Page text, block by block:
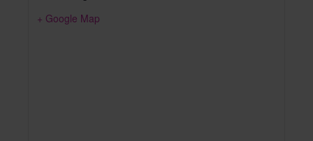
+ Google Map